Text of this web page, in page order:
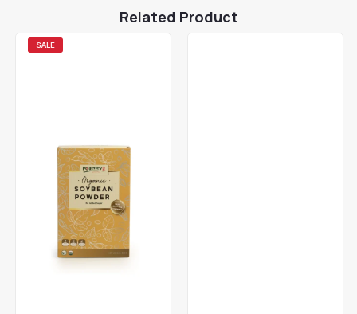
Related Product
SALE